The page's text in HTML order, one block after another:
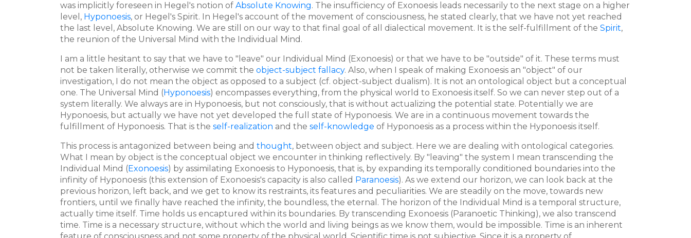
was implicitly foreseen in Hegel's notion of Absolute Knowing. The insufficiency of Exonoesis leads necessarily to the next stage on a higher
level, Hyponoesis, or Hegel's Spirit. In Hegel's account of the movement of consciousness, he stated clearly, that we have not yet reached
the last level, Absolute Knowing. We are still on our way to that final goal of all dialectical movement. It is the self-fulfillment of the Spirit,
the reunion of the Universal Mind with the Individual Mind.
I am a little hesitant to say that we have to "leave" our Individual Mind (Exonoesis) or that we have to be "outside" of it. These terms must
not be taken literally, otherwise we commit the object-subject fallacy. Also, when I speak of making Exonoesis an "object" of our
investigation, I do not mean the object as opposed to a subject (cf. object-subject dualism). It is not an ontological object but a conceptual
one. The Universal Mind (Hyponoesis) encompasses everything, from the physical world to Exonoesis itself. So we can never step out of a
system literally. We always are in Hyponoesis, but not consciously, that is without actualizing the potential state. Potentially we are
Hyponoesis, but actually we have not yet developed the full state of Hyponoesis. We are in a continuous movement towards the
fulfillment of Hyponoesis. That is the self-realization and the self-knowledge of Hyponoesis as a process within the Hyponoesis itself.
This process is antagonized between being and thought, between object and subject. Here we are dealing with ontological categories.
What I mean by object is the conceptual object we encounter in thinking reflectively. By "leaving" the system I mean transcending the
Individual Mind (Exonoesis) by assimilating Exonoesis to Hyponoesis, that is, by expanding its temporally conditioned boundaries into the
infinity of Hyponoesis (this extension of Exonoesis's capacity is also called Paranoesis). As we extend our horizon, we can look back at the
previous horizon, left back, and we get to know its restraints, its features and peculiarities. We are steadily on the move, towards new
frontiers, until we finally have reached the infinity, the boundless, the eternal. The horizon of the Individual Mind is a temporal structure,
actually time itself. Time holds us encaptured within its boundaries. By transcending Exonoesis (Paranoetic Thinking), we also transcend
time. Time is a necessary structure, without which the world and living beings as we know them, would be impossible. Time is an inherent